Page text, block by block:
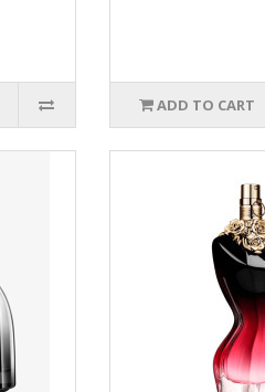
ADD TO CART